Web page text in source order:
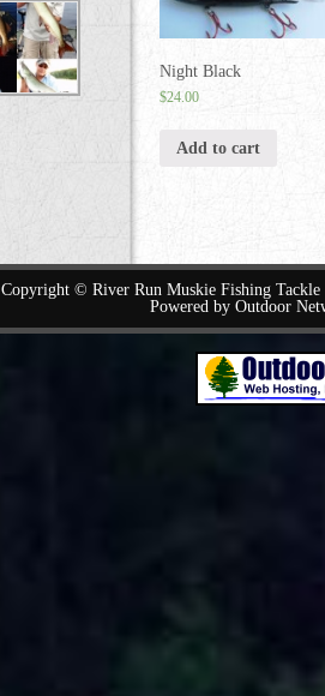
Night Black
$24.00
Add to cart
Copyright © River Run Muskie Fishing
Powered by Outdoor